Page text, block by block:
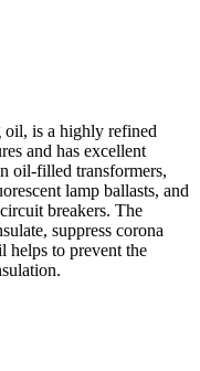
oil, is a highly refined
and has excellent
oil-filled transformers,
lamp ballasts, and
breakers. The
suppress corona
helps to prevent the